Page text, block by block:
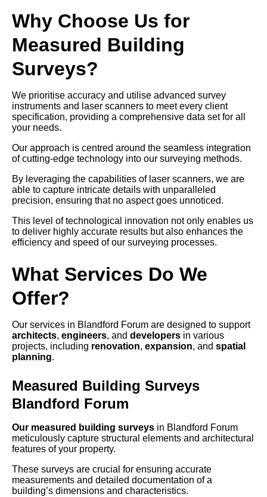
Why Choose Us for
Measured Building
Surveys?
We prioritise accuracy and utilise advanced survey
instruments and laser scanners to meet every client
specification, providing a comprehensive data set for all
your needs.
Our approach is centred around the seamless integration
of cutting-edge technology into our surveying methods.
By leveraging the capabilities of laser scanners, we are
able to capture intricate details with unparalleled
precision, ensuring that no aspect goes unnoticed.
This level of technological innovation not only enables us
to deliver highly accurate results but also enhances the
efficiency and speed of our surveying processes.
What Services Do We
Offer?
Our services in Blandford Forum are designed to support
architects, engineers, and developers in various
projects, including renovation, expansion, and spatial
planning.
Measured Building Surveys
Blandford Forum
Our measured building surveys in Blandford Forum
meticulously capture structural elements and architectural
features of your property.
These surveys are crucial for ensuring accurate
measurements and detailed documentation of a
building’s dimensions and characteristics.